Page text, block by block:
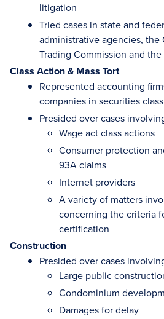
litigation
Tried cases in state and
administrative agencies, the
Trading Commission and the
Class Action & Mass Tort
Represented accounting
companies in securities
Presided over cases
Wage act class actions
Consumer protection
93A claims
Internet providers
A variety of matters
concerning the criteria
certification
Construction
Presided over cases
Large public
Condominium
Damages for delay